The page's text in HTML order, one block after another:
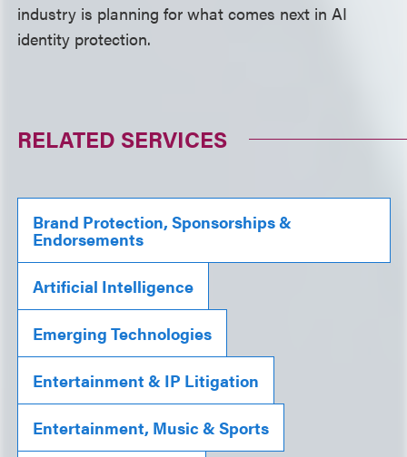
industry is planning for what comes next in AI
identity protection.
RELATED SERVICES
Brand Protection, Sponsorships &
Endorsements
Artificial Intelligence
Emerging Technologies
Entertainment & IP Litigation
Entertainment, Music & Sports